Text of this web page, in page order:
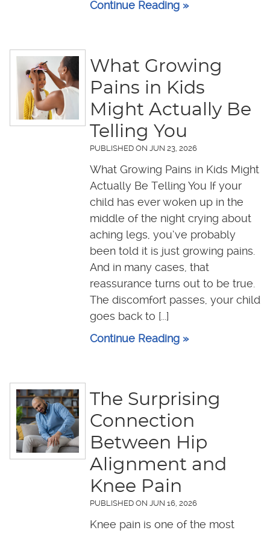
Continue Reading »
What Growing
Pains in Kids
Might Actually Be
Telling You
PUBLISHED ON JUN 23, 2026
What Growing Pains in Kids Might
Actually Be Telling You If your
child has ever woken up in the
middle of the night crying about
aching legs, you’ve probably
been told it is just growing pains.
And in many cases, that
reassurance turns out to be true.
The discomfort passes, your child
goes back to [...]
Continue Reading »
The Surprising
Connection
Between Hip
Alignment and
Knee Pain
PUBLISHED ON JUN 16, 2026
Knee pain is one of the most